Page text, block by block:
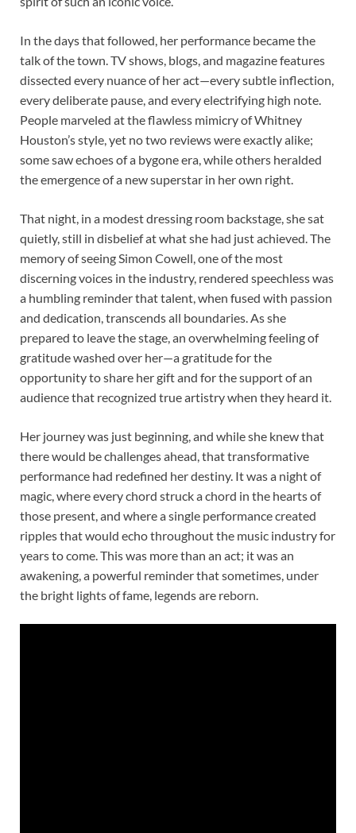
In the days that followed, her performance became the
talk of the town. TV shows, blogs, and magazine features
dissected every nuance of her act—every subtle inflection,
every deliberate pause, and every electrifying high note.
People marveled at the flawless mimicry of Whitney
Houston’s style, yet no two reviews were exactly alike;
some saw echoes of a bygone era, while others heralded
the emergence of a new superstar in her own right.
That night, in a modest dressing room backstage, she sat
quietly, still in disbelief at what she had just achieved. The
memory of seeing Simon Cowell, one of the most
discerning voices in the industry, rendered speechless was
a humbling reminder that talent, when fused with passion
and dedication, transcends all boundaries. As she
prepared to leave the stage, an overwhelming feeling of
gratitude washed over her—a gratitude for the
opportunity to share her gift and for the support of an
audience that recognized true artistry when they heard it.
Her journey was just beginning, and while she knew that
there would be challenges ahead, that transformative
performance had redefined her destiny. It was a night of
magic, where every chord struck a chord in the hearts of
those present, and where a single performance created
ripples that would echo throughout the music industry for
years to come. This was more than an act; it was an
awakening, a powerful reminder that sometimes, under
the bright lights of fame, legends are reborn.